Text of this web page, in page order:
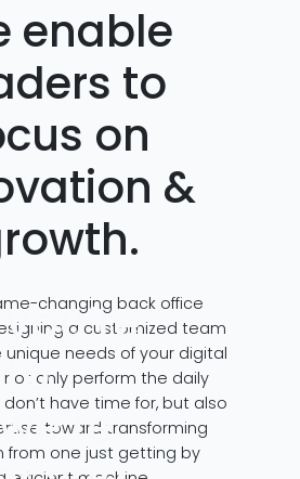
to
enable
to
on
&
changing back office
a customized team
needs of your digital
not only perform the daily
have time for, but also
toward transforming
from one just getting by